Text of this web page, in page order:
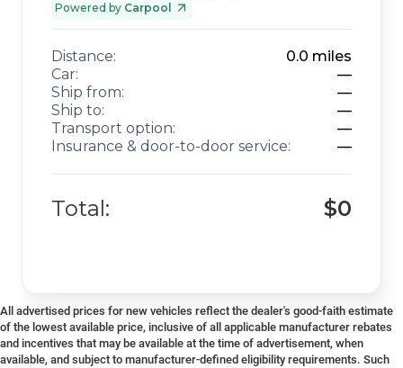
Powered by Carpool
Distance: 0.0 miles
Car:
—
Ship from:
—
Ship to:
—
Transport option:
—
Insurance & door-to-door service:
—
Total: $0
All advertised prices for new vehicles reflect the dealer's good-faith estimate
of the lowest available price, inclusive of all applicable manufacturer rebates
and incentives that may be available at the time of advertisement, when
available, and subject to manufacturer-defined eligibility requirements. Such